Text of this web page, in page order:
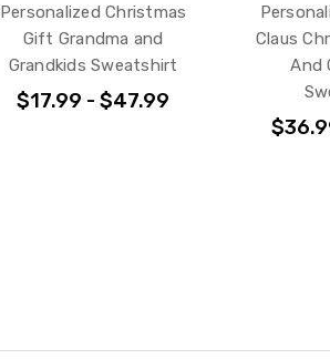
Personalized Christmas
Gift Grandma and
Grandkids Sweatshirt
$17.99 - $47.99
Claus
And